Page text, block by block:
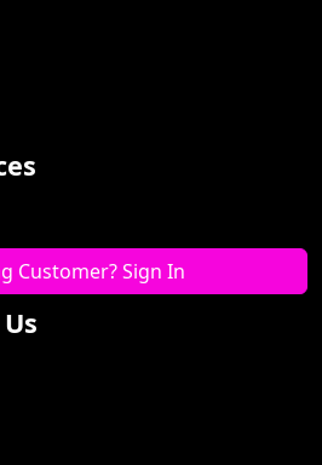
Customer? Sign In